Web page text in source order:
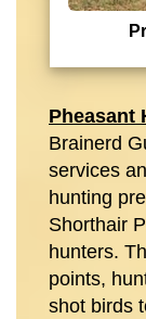
Pheasant
Brainerd
services
hunting
Shorthair
hunters.
points,
shot birds